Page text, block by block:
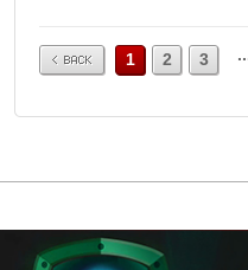
Prev 1 2 3